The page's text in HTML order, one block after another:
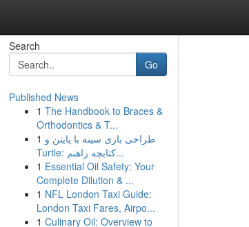
Search
Go
Published News
1 The Handbook to Braces &
Orthodontics & T...
1 طراحی بازی سینه با پایتن و
Turtle: کتابچه راهنم...
1 Essential Oil Safety: Your
Complete Dilution & ...
1 NFL London Taxi Guide:
London Taxi Fares, Airpo...
1 Culinary Oil: Overview to